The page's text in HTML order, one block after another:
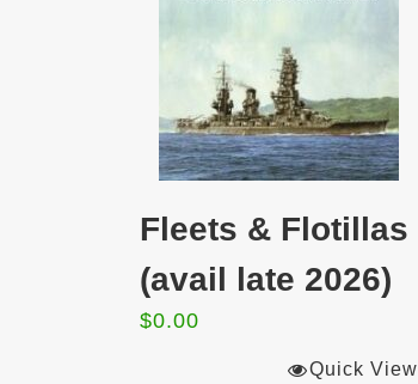
Fleets & Flotillas
(avail late 2026)
$0.00
Quick View